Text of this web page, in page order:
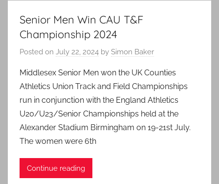
Senior Men Win CAU T&F
Championship 2024
Posted on July 22, 2024 by Simon Baker
Middlesex Senior Men won the UK Counties
Athletics Union Track and Field Championships
run in conjunction with the England Athletics
U20/U23/Senior Championships held at the
Alexander Stadium Birmingham on 19-21st July.
The women were 6th
Continue reading